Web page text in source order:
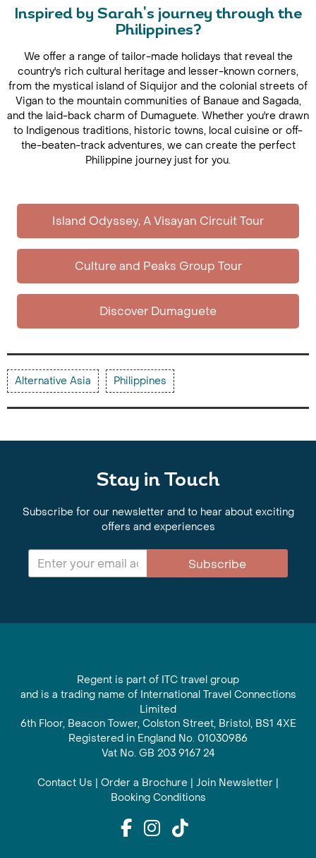
Inspired by Sarah's journey through the
Philippines?
We offer a range of tailor-made holidays that reveal the
country's rich cultural heritage and lesser-known corners,
from the mystical island of Siquijor and the colonial streets of
Vigan to the mountain communities of Banaue and Sagada,
and the laid-back charm of Dumaguete. Whether you're drawn
to Indigenous traditions, historic towns, local cuisine or off-
the-beaten-track adventures, we can create the perfect
Philippine journey just for you.
Island Odyssey, A Visayan Circuit Tour
Culture and Peaks Group Tour
Discover Dumaguete
Alternative Asia Philippines
Stay in Touch
Subscribe for our newsletter and to hear about exciting
offers and experiences
Subscribe
Regent is part of ITC travel group
and is a trading name of International Travel Connections
Limited
6th Floor, Beacon Tower, Colston Street, Bristol, BS1 4XE
Registered in England No. 01030986
Vat No. GB 203 9167 24
Contact Us Order a Brochure Join Newsletter
Booking Conditions